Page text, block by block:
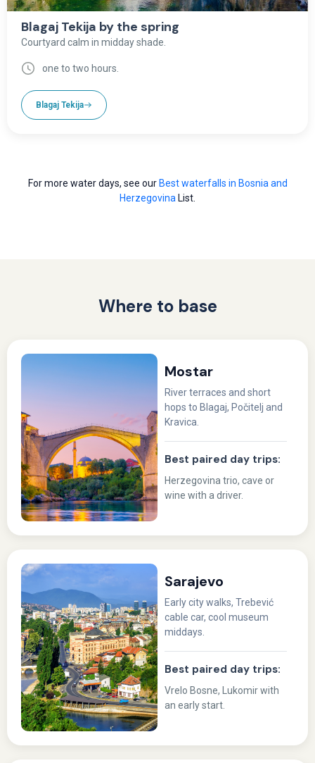
Blagaj Tekija by the spring
Courtyard calm in midday shade.
one to two hours.
Blagaj Tekija
For more water days, see our Best waterfalls in Bosnia and
Herzegovina List.
Where to base
Mostar
River terraces and short
hops to Blagaj, Počitelj and
Kravica.
Best paired day trips:
Herzegovina trio, cave or
wine with a driver.
Sarajevo
Early city walks, Trebević
cable car, cool museum
middays.
Best paired day trips:
Vrelo Bosne, Lukomir with
an early start.